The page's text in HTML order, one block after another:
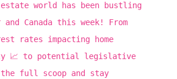
world has been bustling
and Canada this week! From
rates impacting home
📈 to potential legislative
full scoop and stay